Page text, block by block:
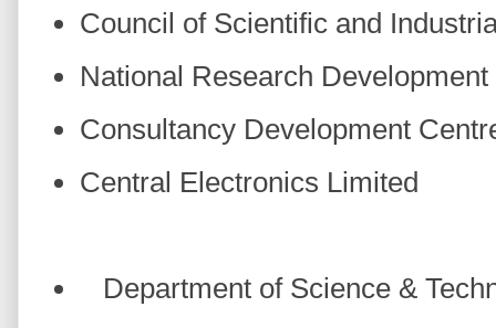
Council of Scientific and
National Research
Consultancy Development
Central Electronics Limited
Department of Science &